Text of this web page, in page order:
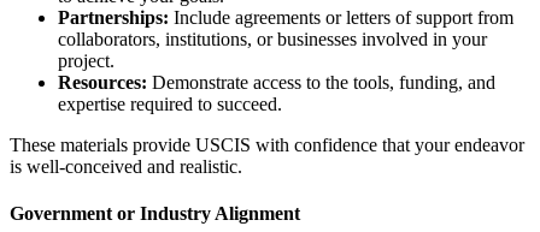
Partnerships: Include agreements or letters of support from
collaborators, institutions, or businesses involved in your
project.
Resources: Demonstrate access to the tools, funding, and
expertise required to succeed.
These materials provide USCIS with confidence that your endeavor
is well-conceived and realistic.
Government or Industry Alignment